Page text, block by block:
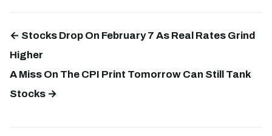
← Stocks Drop On February 7 As Real Rates Grind
Higher
A Miss On The CPI Print Tomorrow Can Still Tank
Stocks →